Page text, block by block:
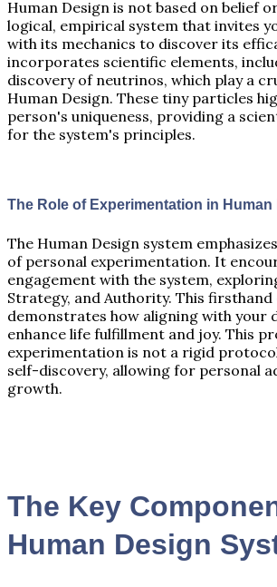
Human Design is not based on belief
logical, empirical system that invites
with its mechanics to discover its
incorporates scientific elements,
discovery of neutrinos, which play a
Human Design. These tiny particles
person's uniqueness, providing a
for the system's principles.
The Role of Experimentation in Human
The Human Design system
of personal experimentation. It
engagement with the system,
Strategy, and Authority. This firsthand
demonstrates how aligning with your
enhance life fulfillment and joy. This
experimentation is not a rigid
self-discovery, allowing for personal
growth.
The Key
Human Design